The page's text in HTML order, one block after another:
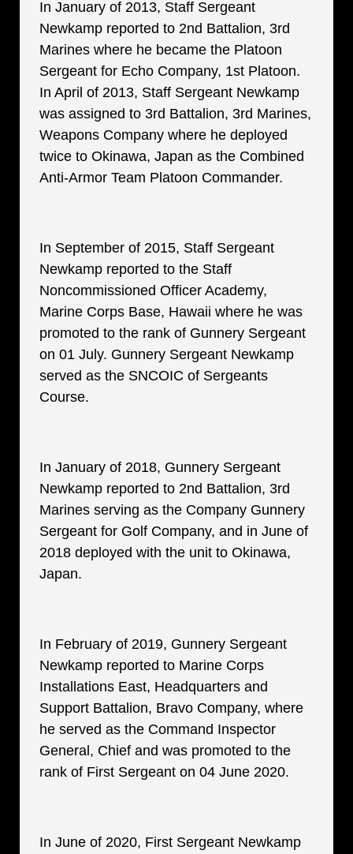
In January of 2013, Staff Sergeant
Newkamp reported to 2nd Battalion, 3rd
Marines where he became the Platoon
Sergeant for Echo Company, 1st Platoon.
In April of 2013, Staff Sergeant Newkamp
was assigned to 3rd Battalion, 3rd Marines,
Weapons Company where he deployed
twice to Okinawa, Japan as the Combined
Anti-Armor Team Platoon Commander.
In September of 2015, Staff Sergeant
Newkamp reported to the Staff
Noncommissioned Officer Academy,
Marine Corps Base, Hawaii where he was
promoted to the rank of Gunnery Sergeant
on 01 July. Gunnery Sergeant Newkamp
served as the SNCOIC of Sergeants
Course.
In January of 2018, Gunnery Sergeant
Newkamp reported to 2nd Battalion, 3rd
Marines serving as the Company Gunnery
Sergeant for Golf Company, and in June of
2018 deployed with the unit to Okinawa,
Japan.
In February of 2019, Gunnery Sergeant
Newkamp reported to Marine Corps
Installations East, Headquarters and
Support Battalion, Bravo Company, where
he served as the Command Inspector
General, Chief and was promoted to the
rank of First Sergeant on 04 June 2020.
In June of 2020, First Sergeant Newkamp